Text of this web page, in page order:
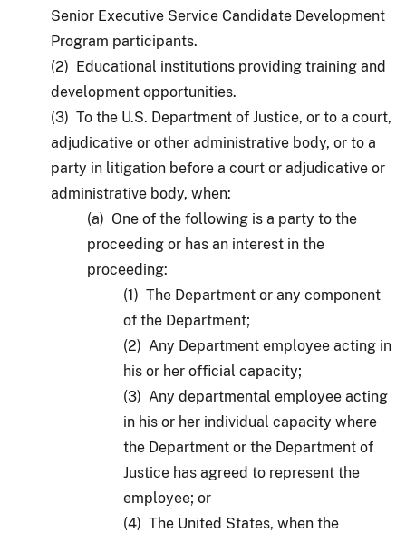
Senior Executive Service Candidate Development
Program participants.
(2) Educational institutions providing training and
development opportunities.
(3) To the U.S. Department of Justice, or to a court,
adjudicative or other administrative body, or to a
party in litigation before a court or adjudicative or
administrative body, when:
(a) One of the following is a party to the
proceeding or has an interest in the
proceeding:
(1) The Department or any component
of the Department;
(2) Any Department employee acting in
his or her official capacity;
(3) Any departmental employee acting
in his or her individual capacity where
the Department or the Department of
Justice has agreed to represent the
employee; or
(4) The United States, when the